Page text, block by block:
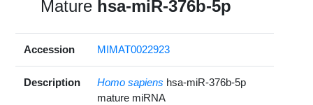
Mature hsa-miR-376b-5p
Accession MIMAT0022923
Description Homo sapiens hsa-miR-376b-5p
mature miRNA